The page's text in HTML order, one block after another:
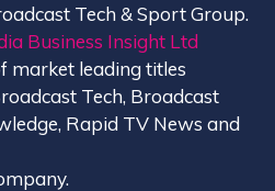
Tech & Sport Group.
Business Insight Ltd
market leading titles
Tech, Broadcast
Rapid TV News and